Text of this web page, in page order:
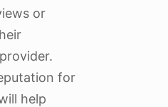
or
for
help